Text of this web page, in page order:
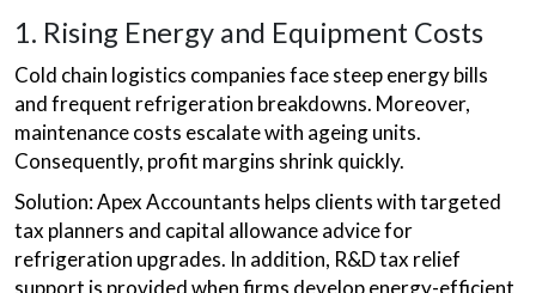
1. Rising Energy and Equipment Costs
Cold chain logistics companies face steep energy bills
and frequent refrigeration breakdowns. Moreover,
maintenance costs escalate with ageing units.
Consequently, profit margins shrink quickly.
Solution: Apex Accountants helps clients with targeted
tax planners and capital allowance advice for
refrigeration upgrades. In addition, R&D tax relief
support is provided when firms develop energy-efficient